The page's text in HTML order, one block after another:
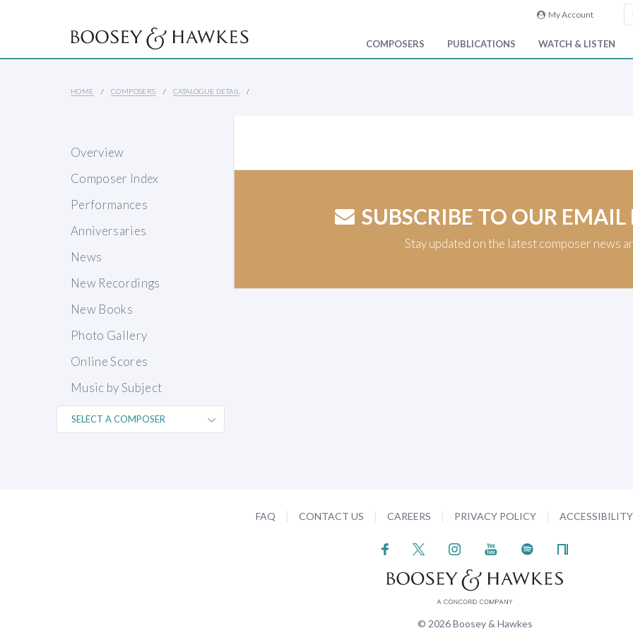
My Account
COMPOSERS PUBLICATIONS WATCH & LISTEN
HOME COMPOSERS CATALOGUE DETAIL
Overview
Composer Index
Performances
Anniversaries
News
New Recordings
New Books
Photo Gallery
Online Scores
Music by Subject
SUBSCRIBE TO OUR EMAIL
Stay updated on the latest composer news
FAQ CONTACT US CAREERS PRIVACY POLICY
© 2026 Boosey & Hawkes